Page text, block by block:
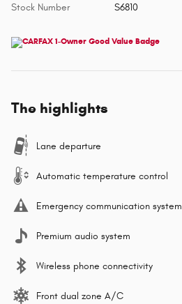
Stock Number S6810
The highlights
Lane departure
Automatic temperature control
Emergency communication system
Premium audio system
Wireless phone connectivity
Front dual zone A/C